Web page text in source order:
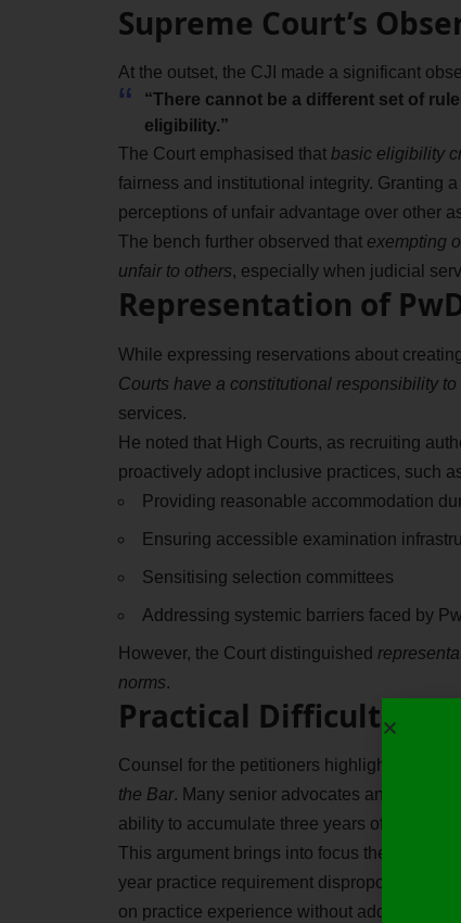
Supreme Court’s
At the outset, the CJI made a significant
“There cannot be a different set of
eligibility.”
The Court emphasised that basic eligibility
fairness and institutional integrity. Granting
perceptions of unfair advantage over other
The bench further observed that exempting
unfair to others, especially when judicial
Representation of
While expressing reservations about
Courts have a constitutional responsibility
services.
He noted that High Courts, as recruiting
proactively adopt inclusive practices, such
Providing reasonable accommodation
Ensuring accessible examination
Sensitising selection committees
Addressing systemic barriers faced by
However, the Court distinguished
norms.
Practical Difficulties
Counsel for the petitioners highlighted a
the Bar. Many senior advocates and law
ability to accumulate three years of
This argument brings into focus the
year practice requirement
on practice experience without addressing